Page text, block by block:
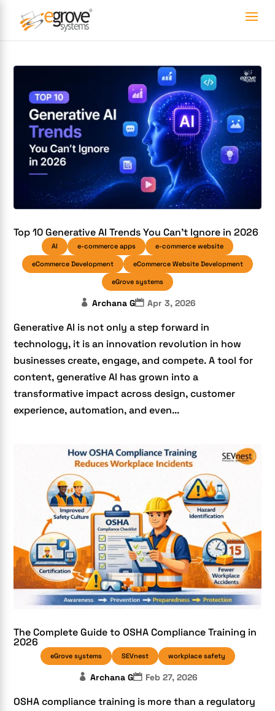
Top 10 Generative AI Trends You Can’t Ignore in 2026
AI e-commerce apps e-commerce website
eCommerce Development eCommerce Website Development
eGrove systems
Archana G Apr 3, 2026
Generative AI is not only a step forward in
technology, it is an innovation revolution in how
businesses create, engage, and compete. A tool for
content, generative AI has grown into a
transformative impact across design, customer
experience, automation, and even...
The Complete Guide to OSHA Compliance Training in
2026
eGrove systems SEVnest workplace safety
Archana G Feb 27, 2026
OSHA compliance training is more than a regulatory